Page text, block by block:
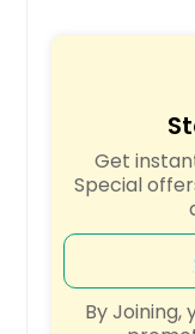
Waverly,
Waverly,
Wartburg,
Warner
Walling, TN
Get
Special
By Joining,